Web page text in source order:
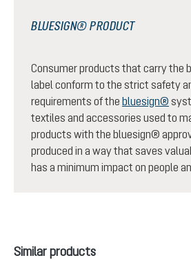
BLUESIGN® PRODUCT
Consumer products that carry the
label conform to the strict safety
requirements of the bluesign®
textiles and accessories used to
products with the bluesign®
produced in a way that saves
has a minimum impact on people
Skip product gallery
Similar products